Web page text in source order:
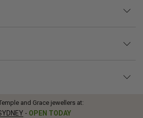
and Grace jewellers at:
- OPEN TODAY